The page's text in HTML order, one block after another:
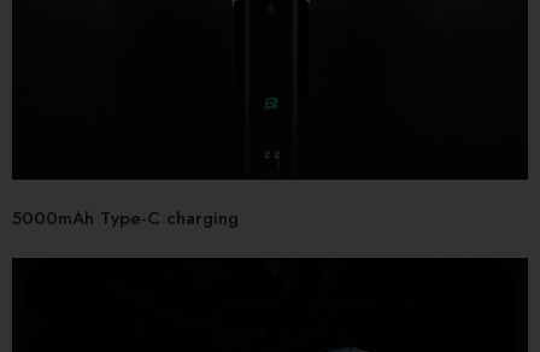
5000mAh Type-C charging